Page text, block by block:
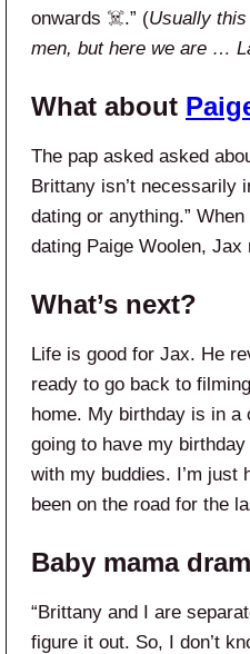
onwards ☠️.” (Usually
men, but here we are …
What about
The pap asked asked
Brittany isn’t necessarily
dating or anything.”
dating Paige Woolen, Jax
What’s next?
Life is good for Jax. He
ready to go back to
home. My birthday is in
going to have my
with my buddies. I’m just
been on the road for the
Baby mama
“Brittany and I are
figure it out. So, I don’t